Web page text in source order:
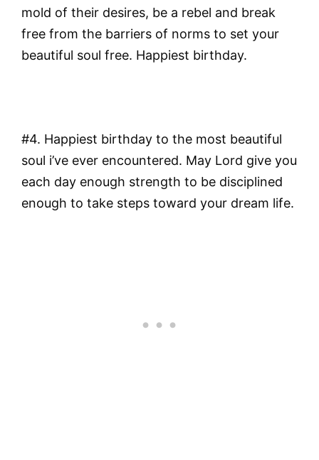
mold of their desires, be a rebel and break
free from the barriers of norms to set your
beautiful soul free. Happiest birthday.
#4. Happiest birthday to the most beautiful
soul i’ve ever encountered. May Lord give you
each day enough strength to be disciplined
enough to take steps toward your dream life.